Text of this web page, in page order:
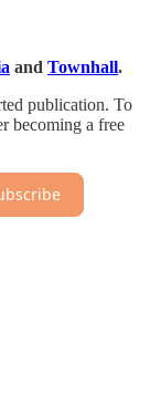
and Townhall.
publication. To
becoming a free